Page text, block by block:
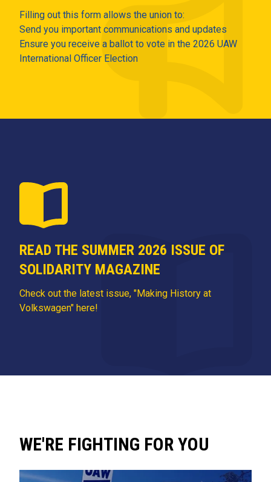
Filling out this form allows the union to:
Send you important communications and updates
Ensure you receive a ballot to vote in the 2026 UAW
International Officer Election
READ THE SUMMER 2026 ISSUE OF
SOLIDARITY MAGAZINE
Check out the latest issue, "Making History at
Volkswagen" here!
WE'RE FIGHTING FOR YOU